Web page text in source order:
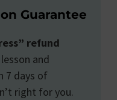
Guarantee
refund
and
7 days of
right for you.